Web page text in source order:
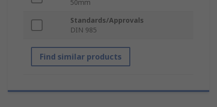
50mm
Standards/Approvals
DIN 985
Find similar products